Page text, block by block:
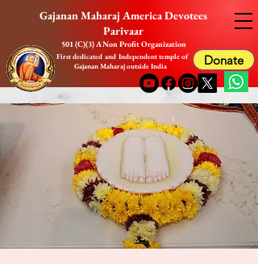
Gajanan Maharaj America Devotees
Parivaar
First dedicated and Independent temple of
Gajanan Maharaj outside India
501 (C)(3) A Non Profit Organization
Donate